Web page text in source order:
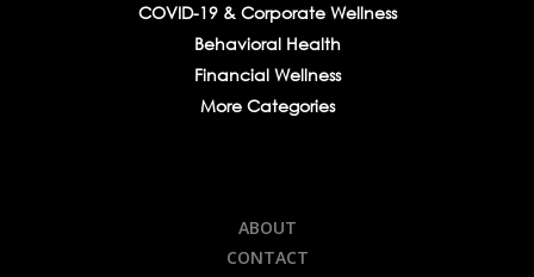
COVID-19 & Corporate Wellness
Behavioral Health
Financial Wellness
More Categories
ABOUT
CONTACT